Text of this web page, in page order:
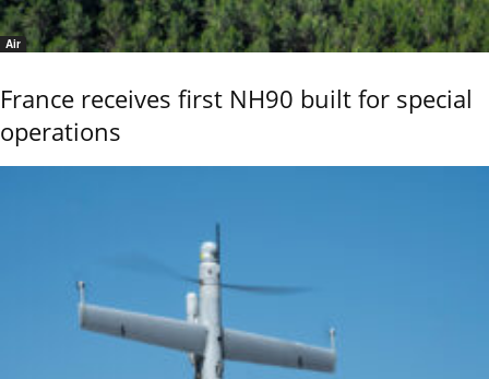
Air
France receives first NH90 built for special
operations